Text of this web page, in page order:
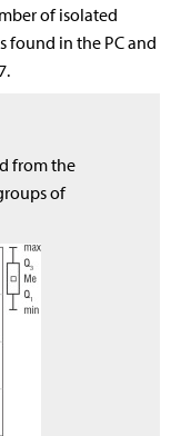
of isolated
found in the PC and
from the
of